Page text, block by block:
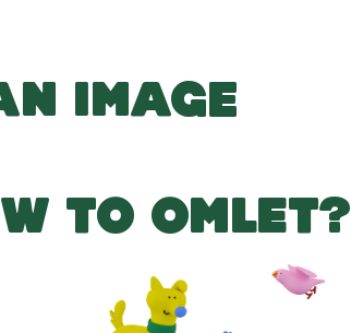
IMAGE
TO OMLET?